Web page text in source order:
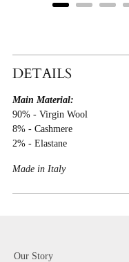
Product
Cart
DETAILS
Main Material:
90% - Virgin Wool
8% - Cashmere
2% - Elastane
Made in Italy
Our Story